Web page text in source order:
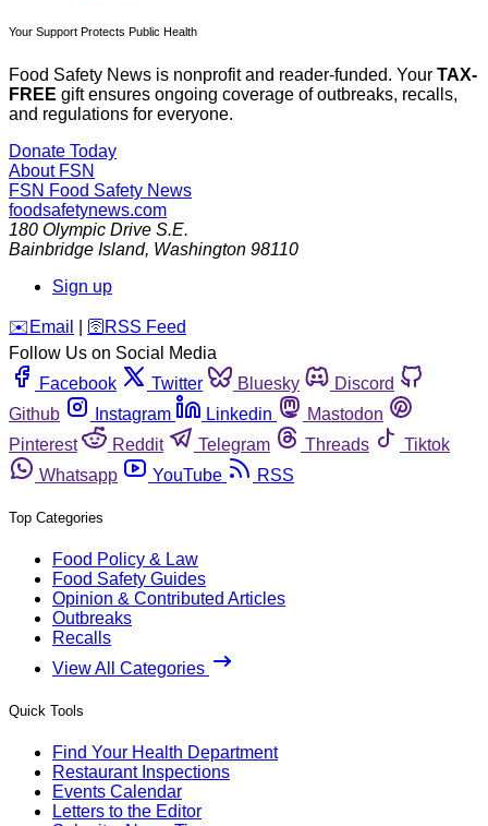
Your Support Protects Public Health
Food Safety News is nonprofit and reader-funded. Your TAX-
FREE gift ensures ongoing coverage of outbreaks, recalls,
and regulations for everyone.
Donate Today
About FSN
FSN Food Safety News
foodsafetynews.com
180 Olympic Drive S.E.
Bainbridge Island, Washington 98110
Sign up
️✉️ Email 🛜 RSS Feed
Follow Us on Social Media
Facebook
Twitter Bluesky
Discord
Github
Instagram Linkedin
Mastodon
Pinterest
Reddit Telegram Threads
Tiktok
Whatsapp
YouTube RSS
Top Categories
Food Policy & Law
Food Safety Guides
Opinion & Contributed Articles
Outbreaks
Recalls
View All Categories
Quick Tools
Find Your Health Department
Restaurant Inspections
Events Calendar
Letters to the Editor